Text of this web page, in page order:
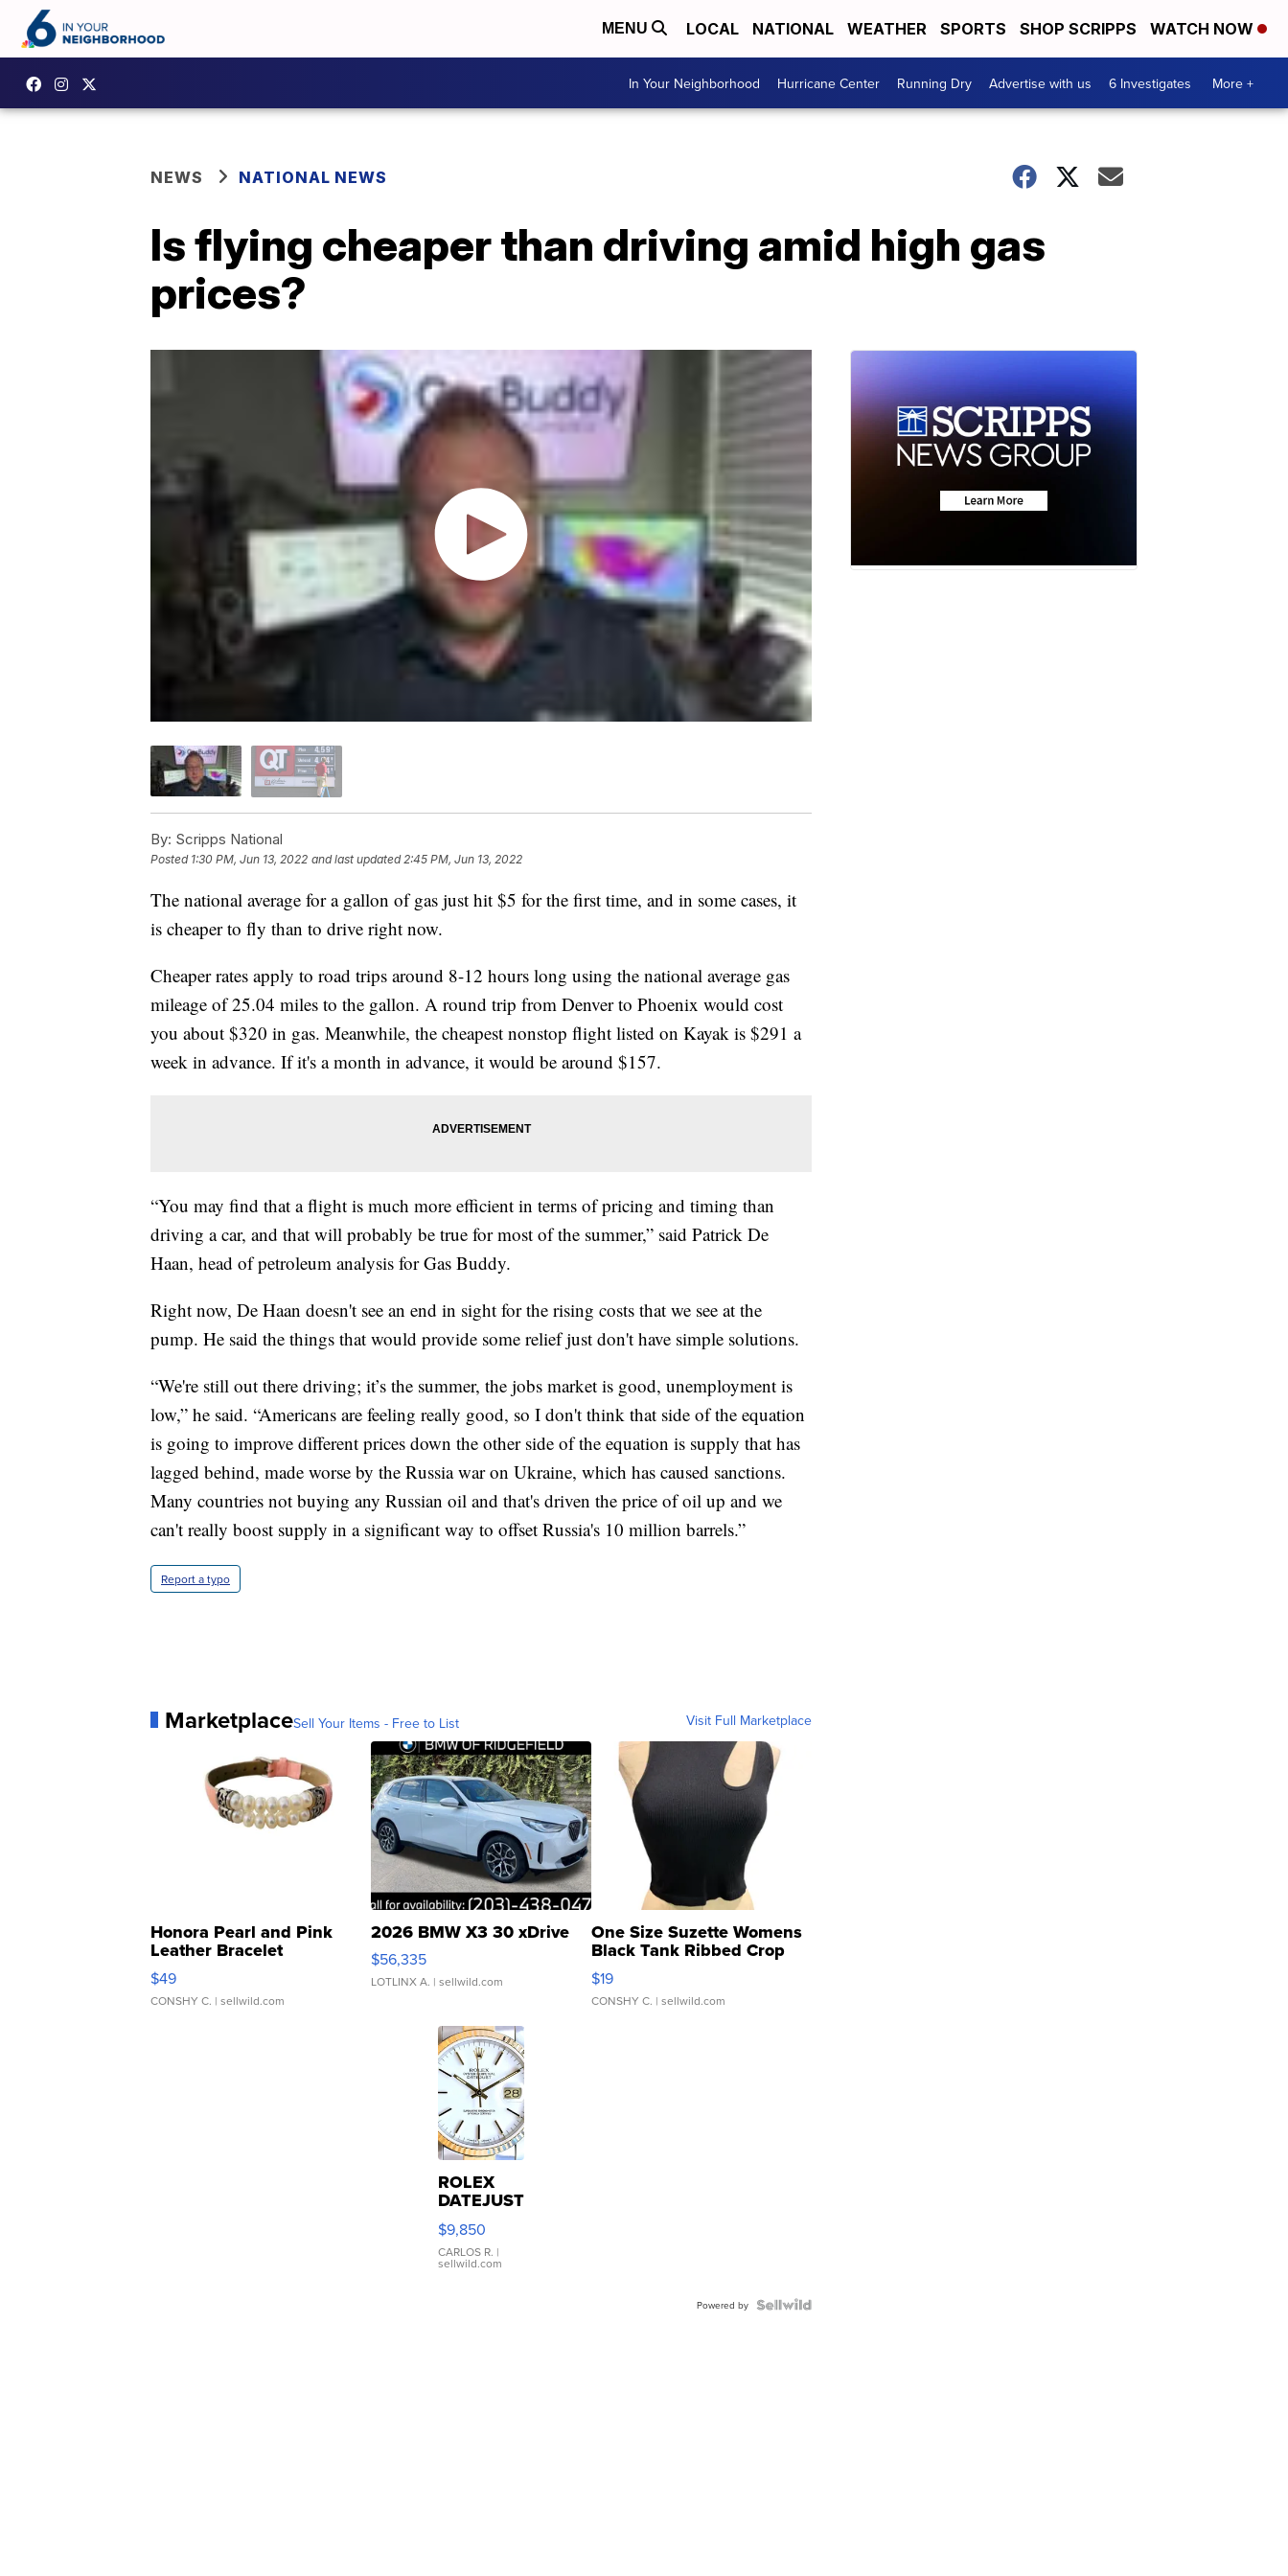
MENU LOCAL NATIONAL WEATHER SPORTS SHOP SCRIPPS WATCH NOW
In Your Neighborhood Hurricane Center Running Dry Advertise with us 6 Investigates More +
NEWS NATIONAL NEWS
Is flying cheaper than driving amid high gas
prices?
By: Scripps National
Posted 1:30 PM, Jun 13, 2022 and last updated 2:45 PM, Jun 13, 2022
The national average for a gallon of gas just hit $5 for the first time, and in some cases, it
is cheaper to fly than to drive right now.
Cheaper rates apply to road trips around 8-12 hours long using the national average gas
mileage of 25.04 miles to the gallon. A round trip from Denver to Phoenix would cost
you about $320 in gas. Meanwhile, the cheapest nonstop flight listed on Kayak is $291 a
week in advance. If it's a month in advance, it would be around $157.
“You may find that a flight is much more efficient in terms of pricing and timing than
driving a car, and that will probably be true for most of the summer,” said Patrick De
Haan, head of petroleum analysis for Gas Buddy.
Right now, De Haan doesn't see an end in sight for the rising costs that we see at the
pump. He said the things that would provide some relief just don't have simple solutions.
“We're still out there driving; it’s the summer, the jobs market is good, unemployment is
low,” he said. “Americans are feeling really good, so I don't think that side of the equation
is going to improve different prices down the other side of the equation is supply that has
lagged behind, made worse by the Russia war on Ukraine, which has caused sanctions.
Many countries not buying any Russian oil and that's driven the price of oil up and we
can't really boost supply in a significant way to offset Russia's 10 million barrels.”
Report a typo
MarketplaceSell Your Items - Free to List Visit Full Marketplace
Honora Pearl and Pink
Leather Bracelet
Adjustable Buckle Clo...
$49
CONSHY C. | sellwild.com
2026 BMW X3 30 xDrive
$56,335
LOTLINX A. | sellwild.com
One Size Suzette Womens
Black Tank Ribbed Crop
Asymmetrical ...
$19
CONSHY C. | sellwild.com
ROLEX
DATEJUST
16233
WHITE
DIAL
FLUTED
$9,850
CARLOS R. |
sellwild.com
Powered by